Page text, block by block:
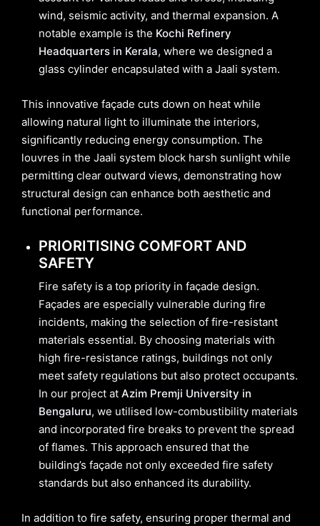
wind, seismic activity, and thermal expansion. A
notable example is the Kochi Refinery
Headquarters in Kerala, where we designed a
glass cylinder encapsulated with a Jaali system.
This innovative façade cuts down on heat while
allowing natural light to illuminate the interiors,
significantly reducing energy consumption. The
louvres in the Jaali system block harsh sunlight while
permitting clear outward views, demonstrating how
structural design can enhance both aesthetic and
functional performance.
PRIORITISING COMFORT AND
SAFETY
Fire safety is a top priority in façade design.
Façades are especially vulnerable during fire
incidents, making the selection of fire-resistant
materials essential. By choosing materials with
high fire-resistance ratings, buildings not only
meet safety regulations but also protect occupants.
In our project at Azim Premji University in
Bengaluru, we utilised low-combustibility materials
and incorporated fire breaks to prevent the spread
of flames. This approach ensured that the
building’s façade not only exceeded fire safety
standards but also enhanced its durability.
In addition to fire safety, ensuring proper thermal and